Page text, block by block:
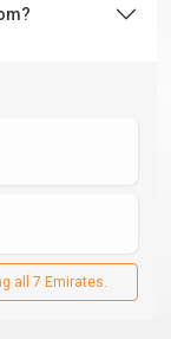
all 7 Emirates.